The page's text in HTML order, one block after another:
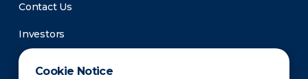
Cookie Notice
Contact Us
Investors
Newsroom